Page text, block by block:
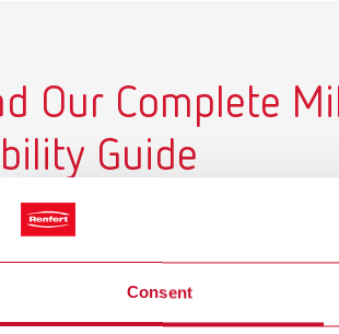
Consent
Our Complete
Guide
of supported milling machines,
and the correct interface cables for each
quickly and operate efficiently.